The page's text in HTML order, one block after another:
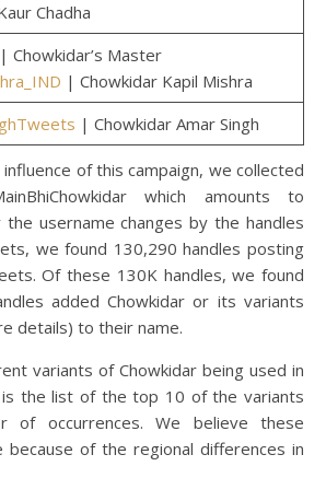
Chadha
| Chowkidar’s Master
| Chowkidar Kapil Mishra
| Chowkidar Amar Singh
of this campaign, we collected
which amounts to
username changes by the handles
we found 130,290 handles posting
Of these 130K handles, we found
added Chowkidar or its variants
details) to their name.
variants of Chowkidar being used in
is the list of the top 10 of the variants
of occurrences. We believe these
because of the regional differences in